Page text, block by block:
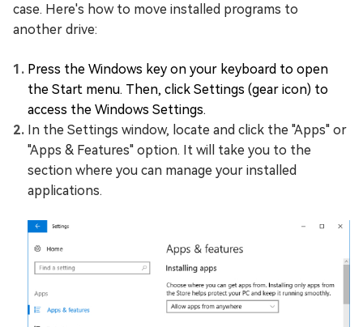
case. Here's how to move installed programs to
another drive:
Press the Windows key on your keyboard to open
the Start menu. Then, click Settings (gear icon) to
access the Windows Settings.
In the Settings window, locate and click the "Apps" or
"Apps & Features" option. It will take you to the
section where you can manage your installed
applications.